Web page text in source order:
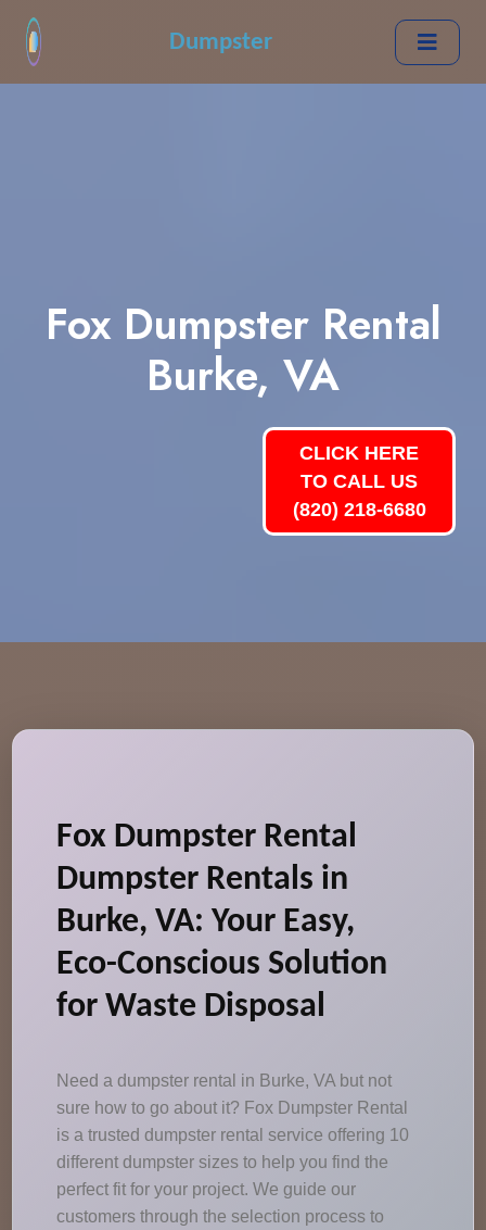
Dumpster
Fox Dumpster Rental
Burke, VA
CLICK HERE
TO CALL US
(820) 218-6680
Fox Dumpster Rental
Dumpster Rentals in
Burke, VA: Your Easy,
Eco-Conscious Solution
for Waste Disposal
Need a dumpster rental in Burke, VA but not
sure how to go about it? Fox Dumpster Rental
is a trusted dumpster rental service offering 10
different dumpster sizes to help you find the
perfect fit for your project. We guide our
customers through the selection process to